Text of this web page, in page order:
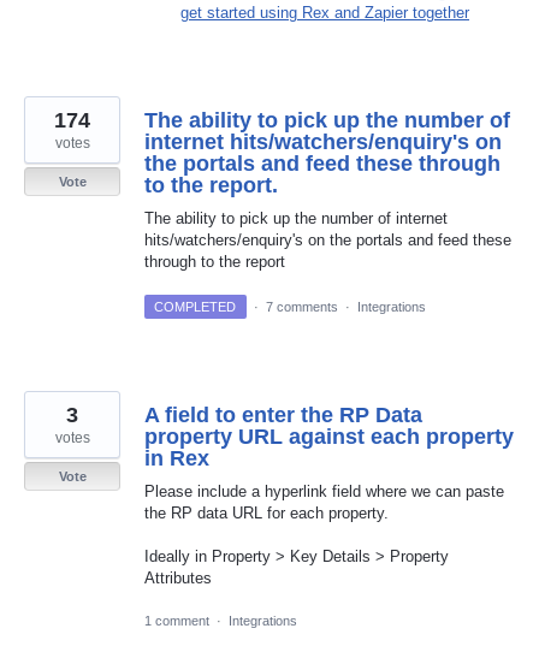
get started using Rex and Zapier together
The ability to pick up the number of
internet hits/watchers/enquiry's on
the portals and feed these through
to the report.
The ability to pick up the number of internet
hits/watchers/enquiry's on the portals and feed these
through to the report
174
votes
Vote
COMPLETED · 7 comments · Integrations
A field to enter the RP Data
property URL against each property
in Rex
Please include a hyperlink field where we can paste
the RP data URL for each property.
Ideally in Property > Key Details > Property
Attributes
3
votes
Vote
1 comment · Integrations